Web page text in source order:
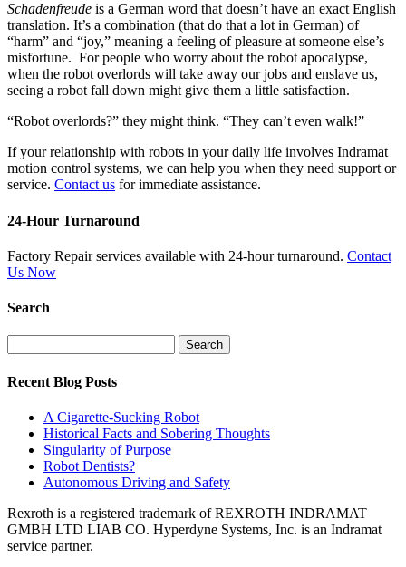
Schadenfreude is a German word that doesn’t have an exact English
translation. It’s a combination (that do that a lot in German) of
“harm” and “joy,” meaning a feeling of pleasure at someone else’s
misfortune. For people who worry about the robot apocalypse,
when the robot overlords will take away our jobs and enslave us,
seeing a robot fall down might give them a little satisfaction.
“Robot overlords?” they might think. “They can’t even walk!”
If your relationship with robots in your daily life involves Indramat
motion control systems, we can help you when they need support or
service. Contact us for immediate assistance.
24-Hour Turnaround
Factory Repair services available with 24-hour turnaround. Contact
Us Now
Search
for:
Recent Blog Posts
A Cigarette-Sucking Robot
Historical Facts and Sobering Thoughts
Singularity of Purpose
Robot Dentists?
Autonomous Driving and Safety
Rexroth is a registered trademark of REXROTH INDRAMAT
GMBH LTD LIAB CO. Hyperdyne Systems, Inc. is an Indramat
service partner.